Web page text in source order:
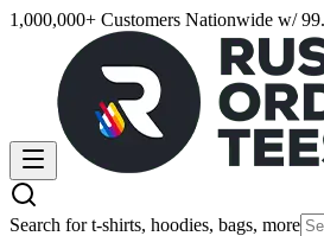
1,000,000+ Customers Nationwide w/
Search for t-shirts, hoodies, bags, more